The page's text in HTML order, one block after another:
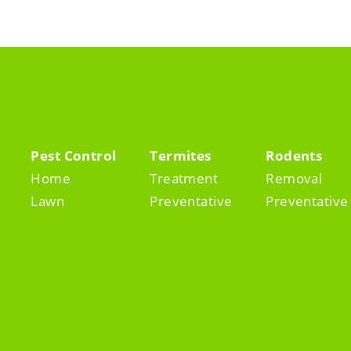
Pest Control
Home
Lawn
Termites
Treatment
Preventative
Rodents
Removal
Preventative